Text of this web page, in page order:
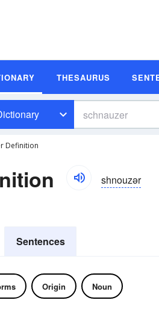
THESAURUS
Definition
shnouzər
Sentences
Origin Noun